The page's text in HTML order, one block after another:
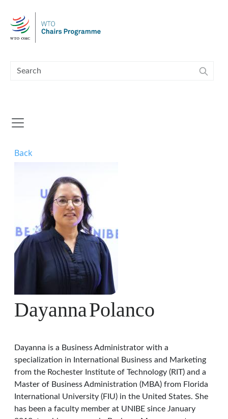
Back
DayannaPolanco
Dayanna is a Business Administrator with a
specialization in International Business and Marketing
from the Rochester Institute of Technology (RIT) and a
Master of Business Administration (MBA) from Florida
International University (FIU) in the United States. She
has been a faculty member at UNIBE since January